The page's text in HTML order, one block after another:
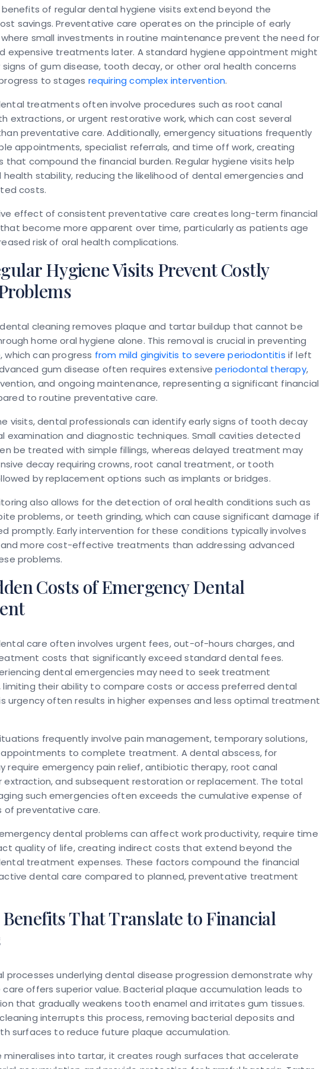
benefits of regular dental hygiene visits extend beyond the
savings. Preventative care operates on the principle of early
small investments in routine maintenance prevent the need for
expensive treatments later. A standard hygiene appointment might
of gum disease, tooth decay, or other oral health concerns
to stages requiring complex intervention.
treatments often involve procedures such as root canal
extractions, or urgent restorative work, which can cost several
preventative care. Additionally, emergency situations frequently
appointments, specialist referrals, and time off work, creating
that compound the financial burden. Regular hygiene visits help
health stability, reducing the likelihood of dental emergencies and
costs.
effect of consistent preventative care creates long-term financial
become more apparent over time, particularly as patients age
risk of oral health complications.
Hygiene Visits Prevent Costly
cleaning removes plaque and tartar buildup that cannot be
home oral hygiene alone. This removal is crucial in preventing
which can progress from mild gingivitis to severe periodontitis if left
gum disease often requires extensiveperiodontal therapy,
and ongoing maintenance, representing a significant financial
to routine preventative care.
visits, dental professionals can identify early signs of tooth decay
examination and diagnostic techniques. Small cavities detected
be treated with simple fillings, whereas delayed treatment may
decay requiring crowns, root canal treatment, or tooth
by replacement options such as implants or bridges.
also allows for the detection of oral health conditions such as
problems, or teeth grinding, which can cause significant damage if
promptly. Early intervention for these conditions typically involves
and more cost-effective treatments than addressing advanced
problems.
Costs of Emergency Dental
care often involves urgent fees, out-of-hours charges, and
costs that significantly exceed standard dental fees.
dental emergencies may need to seek treatment
limiting their ability to compare costs or access preferred dental
urgency often results in higher expenses and less optimal treatment
frequently involve pain management, temporary solutions,
to complete treatment. A dental abscess, for
require emergency pain relief, antibiotic therapy, root canal
and subsequent restoration or replacement. The total
such emergencies often exceeds the cumulative expense of
of preventative care.
dental problems can affect work productivity, require time
quality of life, creating indirect costs that extend beyond the
treatment expenses. These factors compound the financial
dental care compared to planned, preventative treatment
That Translate to Financial
processes underlying dental disease progression demonstrate why
offers superior value. Bacterial plaque accumulation leads to
that gradually weakens tooth enamel and irritates gum tissues.
interrupts this process, removing bacterial deposits and
surfaces to reduce future plaque accumulation.
mineralises into tartar, it creates rough surfaces that accelerate